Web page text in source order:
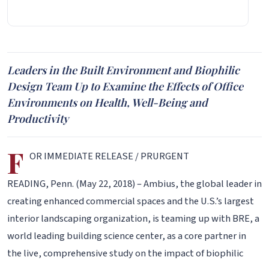
Leaders in the Built Environment and Biophilic
Design Team Up to Examine the Effects of Office
Environments on Health, Well-Being and
Productivity
F OR IMMEDIATE RELEASE / PRURGENT
READING, Penn. (May 22, 2018) – Ambius, the global leader in
creating enhanced commercial spaces and the U.S.’s largest
interior landscaping organization, is teaming up with BRE, a
world leading building science center, as a core partner in
the live, comprehensive study on the impact of biophilic